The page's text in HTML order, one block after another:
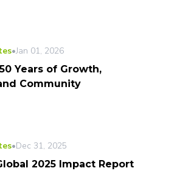
•Jan 01, 2026
Years of Growth,
Community
•Dec 31, 2025
2025 Impact Report